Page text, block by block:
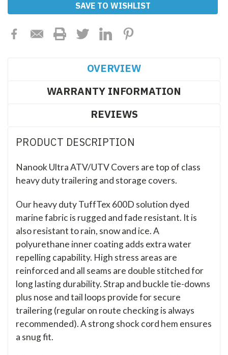
Stock:
SAVE TO WISHLIST
OVERVIEW
WARRANTY INFORMATION
REVIEWS
PRODUCT DESCRIPTION
Nanook Ultra ATV/UTV Covers are top of class
heavy duty trailering and storage covers.
Our heavy duty TuffTex 600D solution dyed
marine fabric is rugged and fade resistant. It is
also resistant to rain, snow and ice. A
polyurethane inner coating adds extra water
repelling capability. High stress areas are
reinforced and all seams are double stitched for
long lasting durability. Strap and buckle tie-downs
plus nose and tail loops provide for secure
trailering (regular on route checking is always
recommended). A strong shock cord hem ensures
a snug fit.